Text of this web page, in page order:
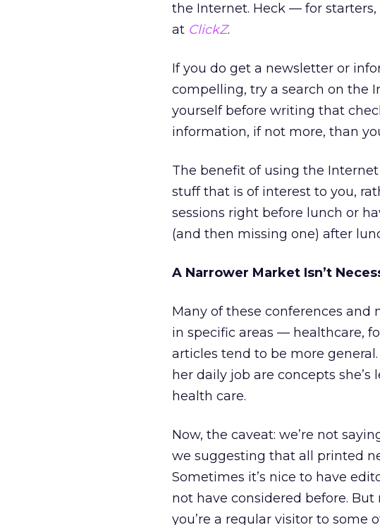
the Internet. Heck — for
at ClickZ.
If you do get a newsletter or
compelling, try a search on the
yourself before writing that
information, if not more, than
The benefit of using the
stuff that is of interest to you,
sessions right before lunch or
(and then missing one) after
A Narrower Market Isn’t
Many of these conferences and
in specific areas — healthcare,
articles tend to be more
her daily job are concepts
health care.
Now, the caveat: we’re not
we suggesting that all printed
Sometimes it’s nice to have
not have considered before.
you’re a regular visitor to some